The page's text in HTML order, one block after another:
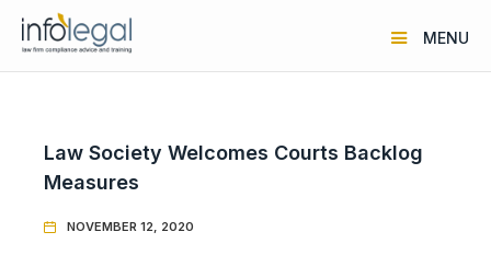
MENU
Law Society Welcomes Courts Backlog
Measures
 NOVEMBER 12, 2020